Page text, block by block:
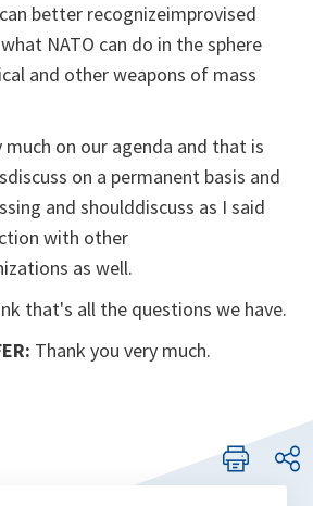
better recognizeimprovised
NATO can do in the sphere
and other weapons of mass
on our agenda and that is
on a permanent basis and
and shoulddiscuss as I said
with other
as well.
that's all the questions we have.
Thank you very much.